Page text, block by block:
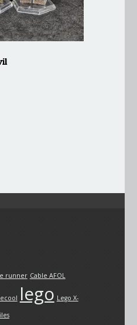
runner Cable AFOL
lego Lego X-